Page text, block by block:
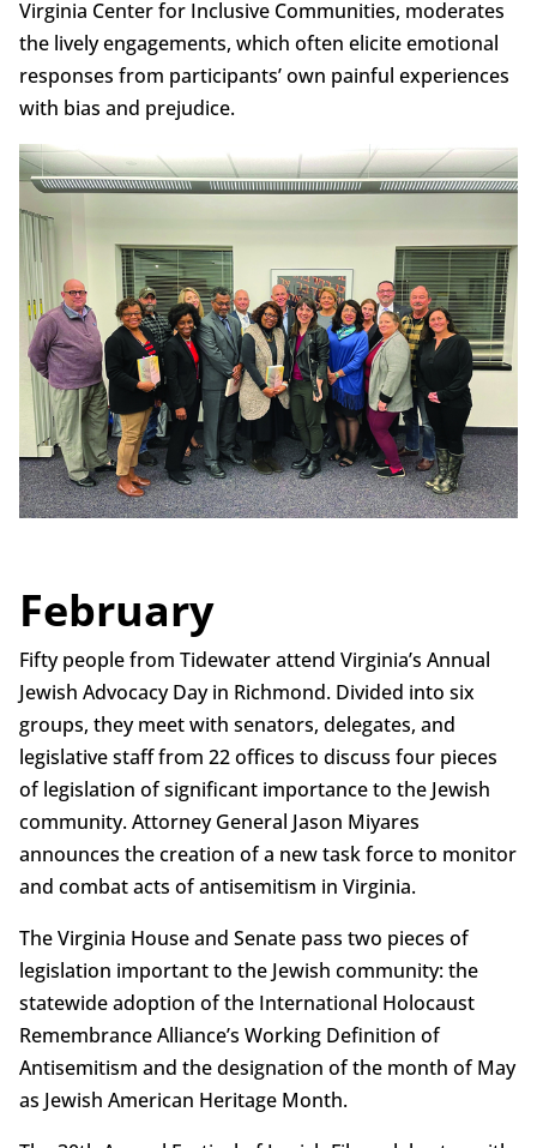
Virginia Center for Inclusive Communities, moderates
the lively engagements, which often elicite emotional
responses from participants’ own painful experiences
with bias and prejudice.
February
Fifty people from Tidewater attend Virginia’s Annual
Jewish Advocacy Day in Richmond. Divided into six
groups, they meet with senators, delegates, and
legislative staff from 22 offices to discuss four pieces
of legislation of significant importance to the Jewish
community. Attorney General Jason Miyares
announces the creation of a new task force to monitor
and combat acts of antisemitism in Virginia.
The Virginia House and Senate pass two pieces of
legislation important to the Jewish community: the
statewide adoption of the International Holocaust
Remembrance Alliance’s Working Definition of
Antisemitism and the designation of the month of May
as Jewish American Heritage Month.